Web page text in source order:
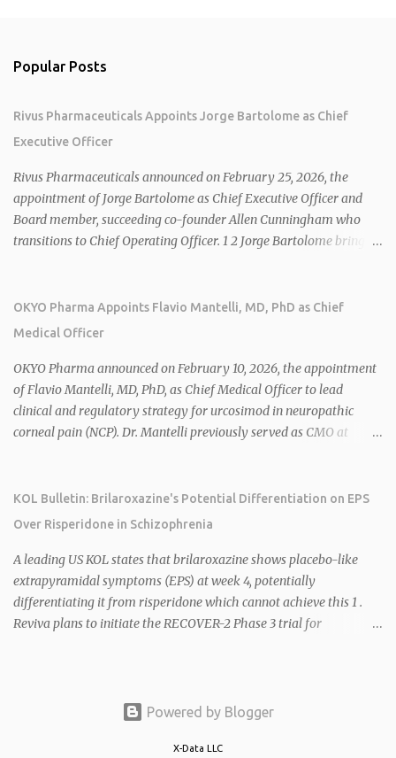
Popular Posts
Rivus Pharmaceuticals Appoints Jorge Bartolome as Chief
Executive Officer
Rivus Pharmaceuticals announced on February 25, 2026, the
appointment of Jorge Bartolome as Chief Executive Officer and
Board member, succeeding co-founder Allen Cunningham who
transitions to Chief Operating Officer. 1 2 Jorge Bartolome brings
sales. 1 2 Rivus focuses on oral therapies for MASH, obesity, and
cardiometabolic diseases, with lead candidate HU6 (oral
2026 plans include advancing HU6 in the AMPLIFY Phase 2 trial
for MASH and initiating first clinical trial for RV-8451, an oral
muscle-preserving GLP-1 for obesity. 1 2 Ian F. Smith, Co-Chair of
the Board, highlighted Bartolome's expertise in late-stage
release/2026/02/25/3244576/0/en/Rivus-Pharmaceu...
OKYO Pharma Appoints Flavio Mantelli, MD, PhD as Chief
Medical Officer
OKYO Pharma announced on February 10, 2026, the appointment
of Flavio Mantelli, MD, PhD, as Chief Medical Officer to lead
clinical and regulatory strategy for urcosimod in neuropathic
corneal pain (NCP). Dr. Mantelli previously served as CMO at
over $1 billion in sales in 2024. Urcosimod has FDA Fast Track
designation for NCP, with a planned ~150-subject Phase 2b/3
appointment follows the recent hiring of CEO Robert Dempsey
and strengthens OKYO's ophthalmology leadership team. OKYO
Pharma shares rose 10.80% intraday following the
announcement. Sources:
KOL Bulletin: Brilaroxazine's Potential Differentiation on EPS
Over Risperidone in Schizophrenia
A leading US KOL states that brilaroxazine shows placebo-like
extrapyramidal symptoms (EPS) at week 4, potentially
differentiating it from risperidone which cannot achieve this 1 .
Reviva plans to initiate the RECOVER-2 Phase 3 trial for
schizophrenia symptom domains, including negative symptoms,
3 RECOVER trial data shows low EPS and akathisia, mild weight
Powered by Blogger
X-Data LLC